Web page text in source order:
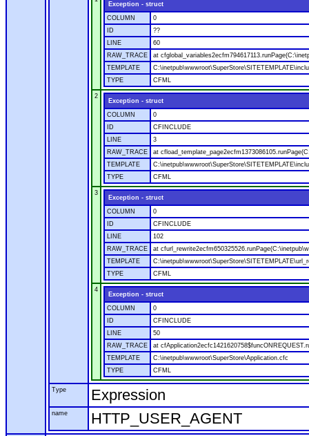
Exception - struct
COLUMN
0
ID
??
LINE
60
RAW_TRACE
at
TEMPLATE
TYPE
CFML
2
Exception - struct
COLUMN
0
ID
CFINCLUDE
LINE
3
RAW_TRACE
at
TEMPLATE
TYPE
CFML
3
Exception - struct
COLUMN
0
ID
CFINCLUDE
LINE
102
RAW_TRACE
at
TEMPLATE
TYPE
CFML
4
Exception - struct
COLUMN
0
ID
CFINCLUDE
LINE
50
RAW_TRACE
at
TEMPLATE
C:\inetpub\wwwroot\SuperStore\Application.cfc
TYPE
CFML
Type Expression
name HTTP_USER_AGENT